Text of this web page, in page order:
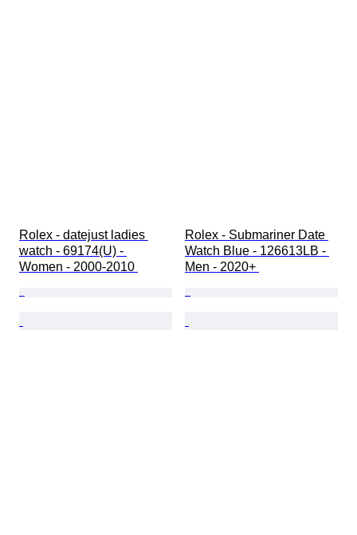
Rolex - datejust ladies
watch - 69174(U) -
Women - 2000-2010
Rolex - Submariner Date
Watch Blue - 126613LB -
Men - 2020+